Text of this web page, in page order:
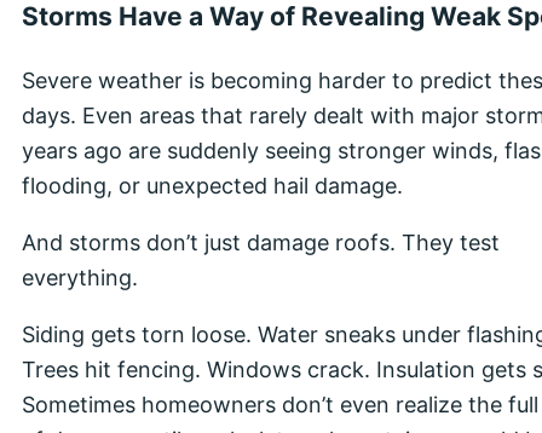
Storms Have a Way of Revealing Weak
Severe weather is becoming harder to predict
days. Even areas that rarely dealt with major
years ago are suddenly seeing stronger winds,
flooding, or unexpected hail damage.
And storms don’t just damage roofs. They test
everything.
Siding gets torn loose. Water sneaks under
Trees hit fencing. Windows crack. Insulation gets
Sometimes homeowners don’t even realize the